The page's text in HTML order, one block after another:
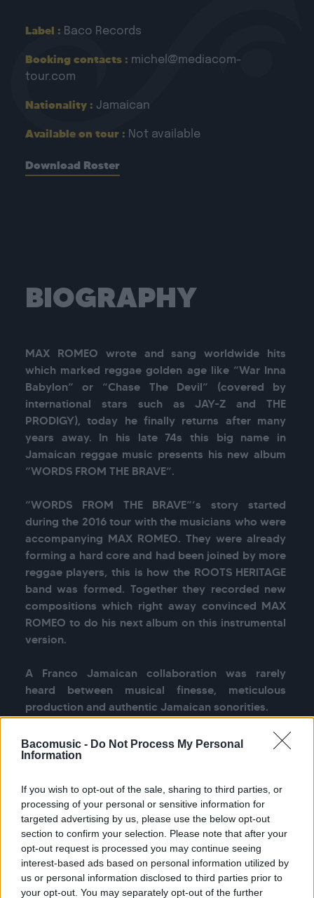
Bacomusic - Do Not Process My Personal
Information
If you wish to opt-out of the sale, sharing to third parties, or
processing of your personal or sensitive information for
targeted advertising by us, please use the below opt-out
section to confirm your selection. Please note that after your
opt-out request is processed you may continue seeing
interest-based ads based on personal information utilized by
us or personal information disclosed to third parties prior to
your opt-out. You may separately opt-out of the further
Label : Baco Records
Booking contacts : michel@mediacom-
tour.com
Nationality : Jamaican
Available on tour : Not available
Download Roster
BIOGRAPHY
MAX ROMEO wrote and sang worldwide hits
which marked reggae golden age like “War Inna
Babylon” or “Chase The Devil” (covered by
international stars such as JAY-Z and THE
PRODIGY), today he finally returns after many
years away. In his late 74s this big name in
Jamaican reggae music presents his new album
“WORDS FROM THE BRAVE”.
“WORDS FROM THE BRAVE”’s story started
during the 2016 tour with the musicians who were
accompanying MAX ROMEO. They were already
forming a hard core and had been joined by more
reggae players, this is how the ROOTS HERITAGE
band was formed. Together they recorded new
compositions which right away convinced MAX
ROMEO to do his next album on this instrumental
version.
A Franco Jamaican collaboration was rarely
heard between musical finesse, meticulous
production and authentic Jamaican sonorities.
See more
Previous
All tour dates